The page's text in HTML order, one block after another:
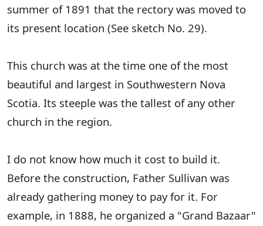
summer of 1891 that the rectory was moved to
its present location (See sketch No. 29).
This church was at the time one of the most
beautiful and largest in Southwestern Nova
Scotia. Its steeple was the tallest of any other
church in the region.
I do not know how much it cost to build it.
Before the construction, Father Sullivan was
already gathering money to pay for it. For
example, in 1888, he organized a "Grand Bazaar"